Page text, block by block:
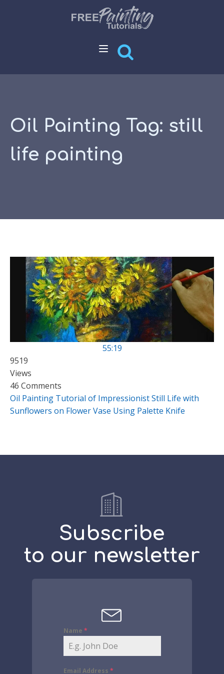
Oil Painting Tag: still
life painting
55:19
9519
Views
46 Comments
Oil Painting Tutorial of Impressionist Still Life with
Sunflowers on Flower Vase Using Palette Knife
Subscribe
to our newsletter
Name *
Email Address *